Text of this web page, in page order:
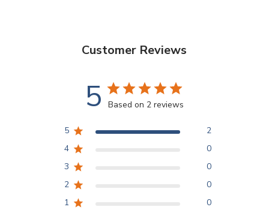
Customer Reviews
5 Based on 2 reviews
5
2
4
0
3
0
2
0
1
0